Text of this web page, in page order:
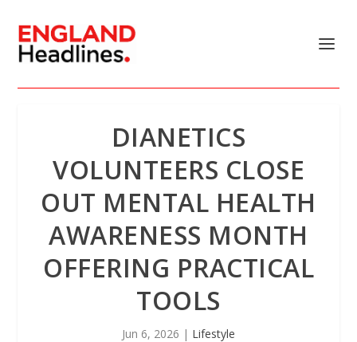
DIANETICS
VOLUNTEERS CLOSE
OUT MENTAL HEALTH
AWARENESS MONTH
OFFERING PRACTICAL
TOOLS
Jun 6, 2026 | Lifestyle